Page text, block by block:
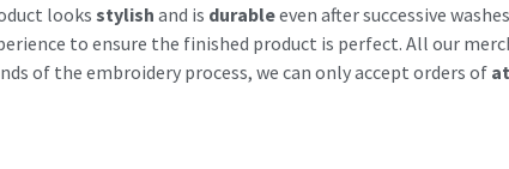
looks stylish and is durableeven after successive
to ensure the finished product is perfect. All our
of the embroidery process, we can only accept orders of